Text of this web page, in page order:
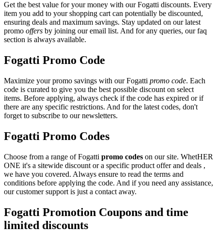
Get the best value for your money with our Fogatti discounts. Every
item you add to your shopping cart can potentially be discounted,
ensuring deals and maximum savings. Stay updated on our latest
promo offers by joining our email list. And for any queries, our faq
section is always available.
Fogatti Promo Code
Maximize your promo savings with our Fogatti promo code. Each
code is curated to give you the best possible discount on select
items. Before applying, always check if the code has expired or if
there are any specific restrictions. And for the latest codes, don't
forget to subscribe to our newsletters.
Fogatti Promo Codes
Choose from a range of Fogatti promo codes on our site. WhetHER
ONE it's a sitewide discount or a specific product offer and deals ,
we have you covered. Always ensure to read the terms and
conditions before applying the code. And if you need any assistance,
our customer support is just a contact away.
Fogatti Promotion Coupons and time
limited discounts